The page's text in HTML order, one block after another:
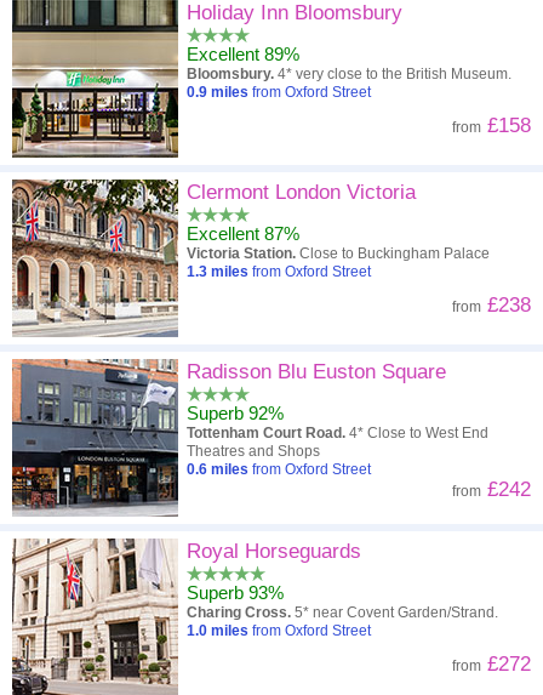
Holiday Inn Bloomsbury
Excellent 89%
Bloomsbury. 4* very close to the British Museum.
0.9 miles from Oxford Street
from £158
Clermont London Victoria
Excellent 87%
Victoria Station. Close to Buckingham Palace
1.3 miles from Oxford Street
from £238
Radisson Blu Euston Square
Superb 92%
Tottenham Court Road. 4* Close to West End
Theatres and Shops
0.6 miles from Oxford Street
from £242
Royal Horseguards
Superb 93%
Charing Cross. 5* near Covent Garden/Strand.
1.0 miles from Oxford Street
from £272